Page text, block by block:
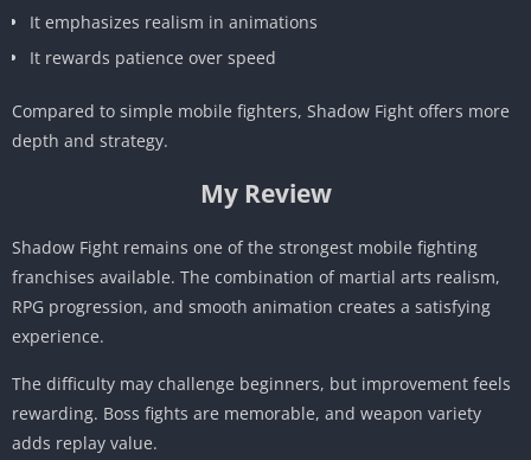
It emphasizes realism in animations
It rewards patience over speed
Compared to simple mobile fighters, Shadow Fight offers more
depth and strategy.
My Review
Shadow Fight remains one of the strongest mobile fighting
franchises available. The combination of martial arts realism,
RPG progression, and smooth animation creates a satisfying
experience.
The difficulty may challenge beginners, but improvement feels
rewarding. Boss fights are memorable, and weapon variety
adds replay value.